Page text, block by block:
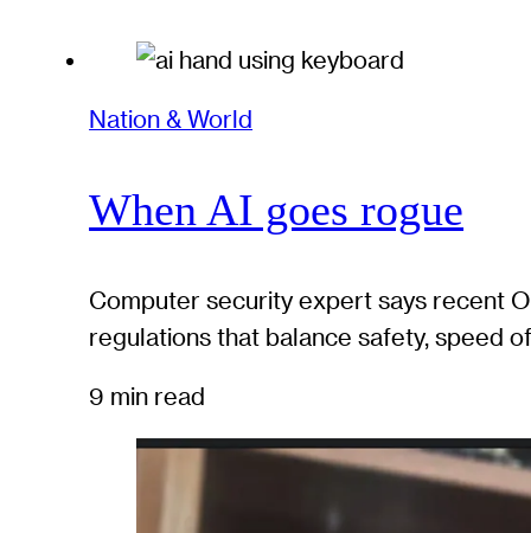
Nation & World
When AI goes rogue
Computer security expert says recent
regulations that balance safety, speed
9 min read